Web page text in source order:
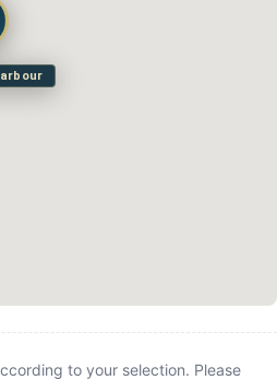
to your selection. Please